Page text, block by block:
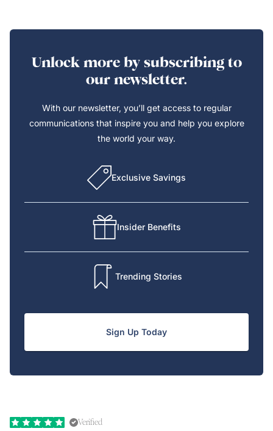
Unlock more by subscribing to
our newsletter.
With our newsletter, you’ll get access to regular
communications that inspire you and help you explore
the world your way.
Exclusive Savings
Insider Benefits
Trending Stories
Sign Up Today
Verified